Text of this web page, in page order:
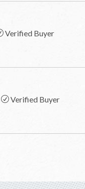
Verified Buyer
Verified Buyer